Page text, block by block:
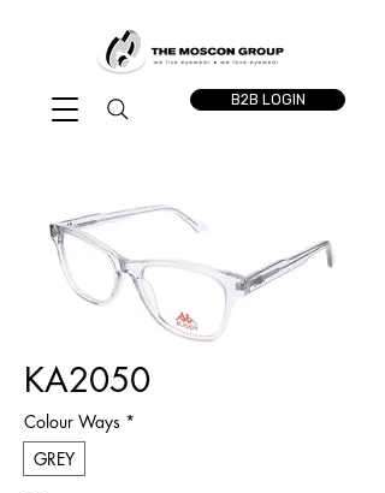
B2B LOGIN
KA2050
Colour Ways *
GREY